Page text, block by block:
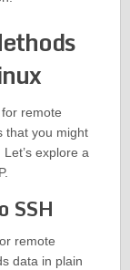
remote
that you might
explore a
SSH
remote
data in plain